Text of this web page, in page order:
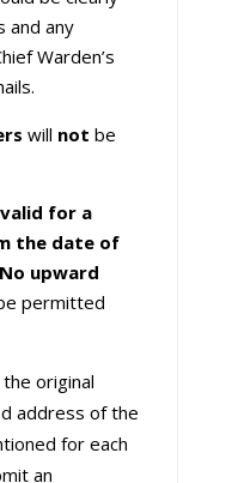
and any
Warden’s
will not be
valid for a
the date of
No upward
permitted
original
address of the
for each
an